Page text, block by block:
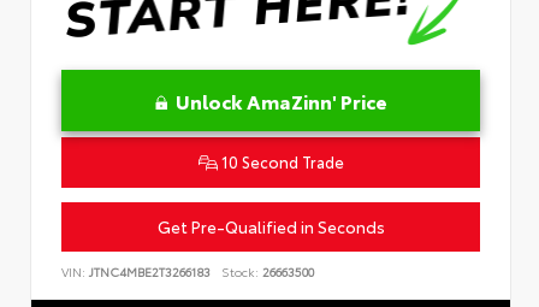
Unlock AmaZinn' Price
10 Second Trade
Get Pre-Qualified in Seconds
VIN: JTNC4MBE2T3266183 Stock: 26663500